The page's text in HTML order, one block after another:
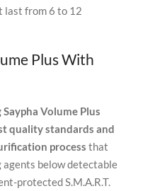
last from 6 to 12
Plus With
Volume Plus
quality standards and
process that
below detectable
protected S.M.A.R.T.